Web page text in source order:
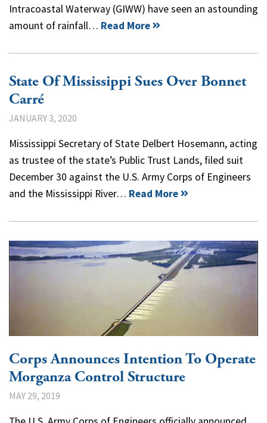
Intracoastal Waterway (GIWW) have seen an astounding
amount of rainfall… Read More
State Of Mississippi Sues Over Bonnet
Carré
JANUARY 3, 2020
Mississippi Secretary of State Delbert Hosemann, acting
as trustee of the state’s Public Trust Lands, filed suit
December 30 against the U.S. Army Corps of Engineers
and the Mississippi River… Read More
Corps Announces Intention To Operate
Morganza Control Structure
MAY 29, 2019